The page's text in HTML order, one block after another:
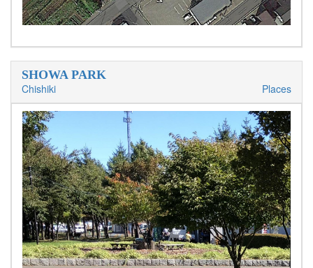
SHOWA PARK
Chishiki
Places